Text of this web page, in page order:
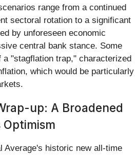
range from a continued
sectoral rotation to a significant
by unforeseen economic
central bank stance. Some
"stagflation trap," characterized
which would be particularly
up: A Broadened
Average's historic new all-time